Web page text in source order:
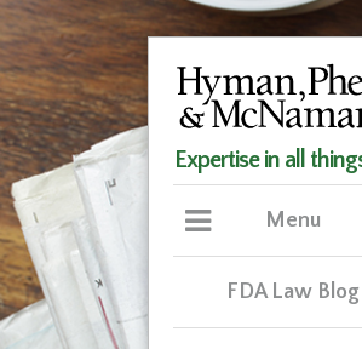
Expertise in all
Menu
FDA Law Blog